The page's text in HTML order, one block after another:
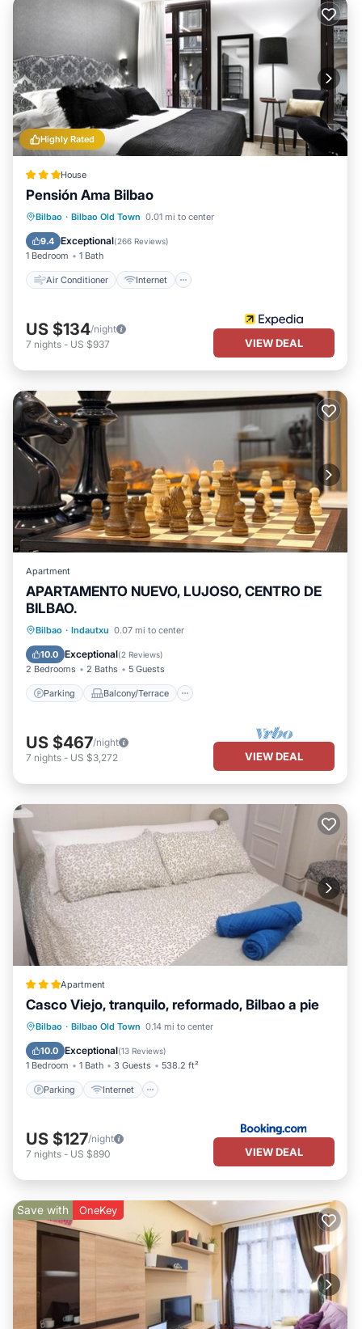
Highly Rated
House
Pensión Ama Bilbao
Bilbao · Bilbao Old Town 0.01 mi to center
9.4 Exceptional(266 Reviews)
1 Bedroom 1 Bath
Air Conditioner Internet
Air Conditioner
Internet
Child Friendly
US $134/night
7 nights - US $937 VIEW DEAL
Apartment
APARTAMENTO NUEVO, LUJOSO, CENTRO DE
BILBAO.
Bilbao · Indautxu 0.07 mi to center
10.0 Exceptional(2 Reviews)
2 Bedrooms 2 Baths 5 Guests
Parking Balcony/Terrace
Parking Balcony/Terrace
Air Conditioner
US $467/night
7 nights - US $3,272 VIEW DEAL
Apartment
Casco Viejo, tranquilo, reformado, Bilbao a pie
Bilbao · Bilbao Old Town 0.14 mi to center
10.0 Exceptional(13 Reviews)
1 Bedroom 1 Bath 3 Guests 538.2 ft²
Parking Internet
Parking Internet
Child Friendly
Security/Safety
US $127/night
7 nights - US $890 VIEW DEAL
Save with OneKey